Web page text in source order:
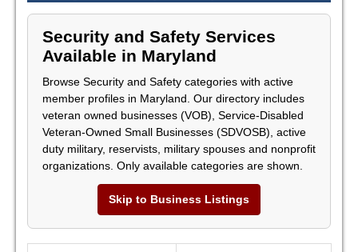
Security and Safety Services
Available in Maryland
Browse Security and Safety categories with active
member profiles in Maryland. Our directory includes
veteran owned businesses (VOB), Service-Disabled
Veteran-Owned Small Businesses (SDVOSB), active
duty military, reservists, military spouses and nonprofit
organizations. Only available categories are shown.
Skip to Business Listings